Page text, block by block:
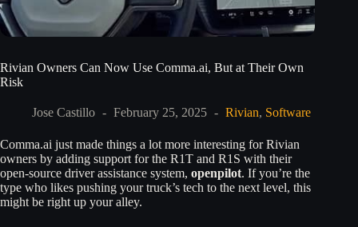
Rivian Owners Can Now Use Comma.ai, But at Their Own
Risk
Jose Castillo February 25, 2025 Rivian, Software
Comma.ai just made things a lot more interesting for Rivian
owners by adding support for the R1T and R1S with their
open-source driver assistance system, openpilot. If you’re the
type who likes pushing your truck’s tech to the next level, this
might be right up your alley.